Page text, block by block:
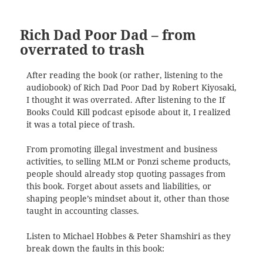
Rich Dad Poor Dad – from
overrated to trash
After reading the book (or rather, listening to the
audiobook) of Rich Dad Poor Dad by Robert Kiyosaki,
I thought it was overrated. After listening to the If
Books Could Kill podcast episode about it, I realized
it was a total piece of trash.
From promoting illegal investment and business
activities, to selling MLM or Ponzi scheme products,
people should already stop quoting passages from
this book. Forget about assets and liabilities, or
shaping people’s mindset about it, other than those
taught in accounting classes.
Listen to Michael Hobbes & Peter Shamshiri as they
break down the faults in this book: